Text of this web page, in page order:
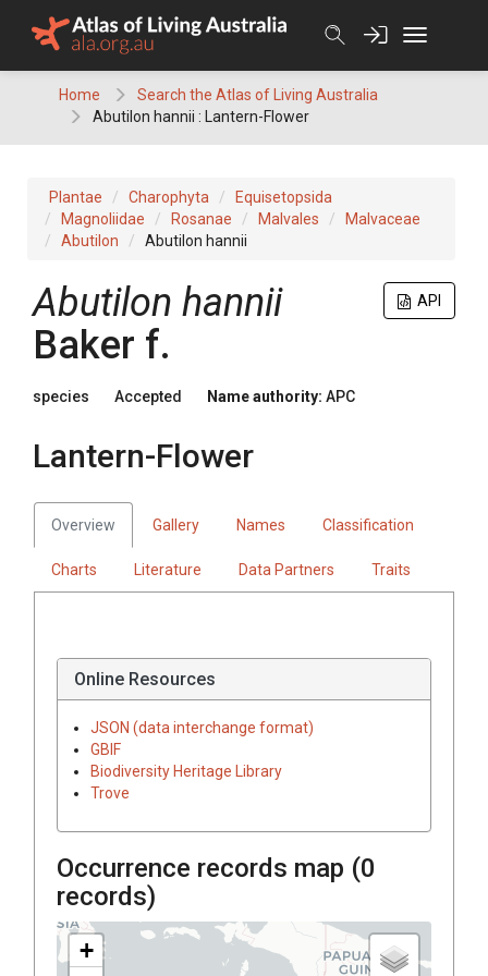
Home
Search the Atlas of Living Australia
Abutilon hannii : Lantern-Flower
Plantae Charophyta
Equisetopsida
Magnoliidae
Rosanae Malvales
Malvaceae
Abutilon
Abutilon hannii
API
Abutilon hannii
Baker f.
species Accepted Name authority: APC
Lantern-Flower
Overview Gallery Names Classification
Charts Literature Data Partners Traits
Online Resources
JSON (data interchange format)
GBIF
Biodiversity Heritage Library
Trove
Occurrence records map (0
records)
+